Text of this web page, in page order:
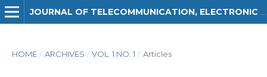
HOME / ARCHIVES / VOL. 1 NO. 1 / Articles